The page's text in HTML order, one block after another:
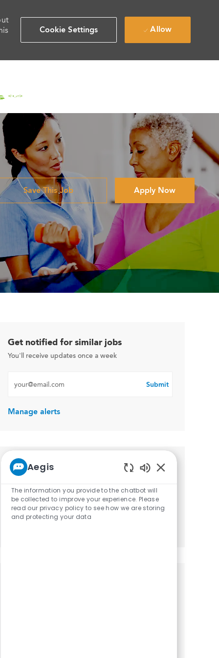
Cookie Settings Allow
Save This Job Apply Now
Get notified for similar jobs
You'll receive updates once a week
Submit
Manage alerts
Get tailored job recommendations
based on your interests.
Get Started
Aegis
The information you provide to the chatbot will
be collected to improve your experience. Please
read our privacy policy to see how we are storing
and protecting your data